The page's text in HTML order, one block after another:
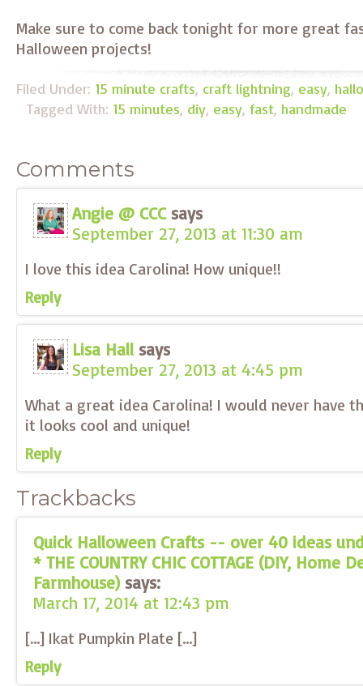
Make sure to come back tonight for more great
Halloween projects!
Filed Under: 15 minute crafts, craft lightning, easy,
Tagged With: 15 minutes, diy, easy, fast, handmade
Comments
Angie @ CCC says
September 27, 2013 at 11:30 am
I love this idea Carolina! How unique!!
Reply
Lisa Hall says
September 27, 2013 at 4:45 pm
What a great idea Carolina! I would never have
it looks cool and unique!
Reply
Trackbacks
Quick Halloween Crafts -- over 40 ideas
* THE COUNTRY CHIC COTTAGE (DIY, Home
Farmhouse) says:
March 17, 2014 at 12:43 pm
[…] Ikat Pumpkin Plate […]
Reply